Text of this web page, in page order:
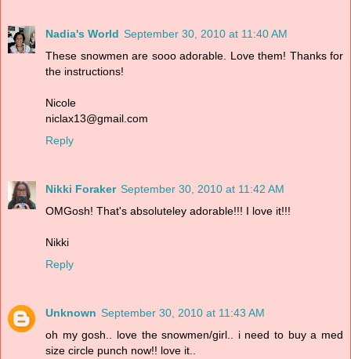
Nadia's World September 30, 2010 at 11:40 AM
These snowmen are sooo adorable. Love them! Thanks for
the instructions!
Nicole
niclax13@gmail.com
Reply
Nikki Foraker September 30, 2010 at 11:42 AM
OMGosh! That's absoluteley adorable!!! I love it!!!
Nikki
Reply
Unknown September 30, 2010 at 11:43 AM
oh my gosh.. love the snowmen/girl.. i need to buy a med
size circle punch now!! love it..